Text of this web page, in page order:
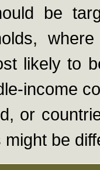
be
likely to
income
or
be